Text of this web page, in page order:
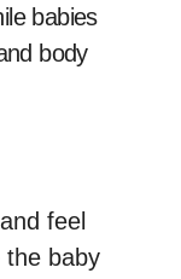
babies
body
feel
the baby